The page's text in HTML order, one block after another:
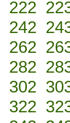
222
242
262
282
302
322